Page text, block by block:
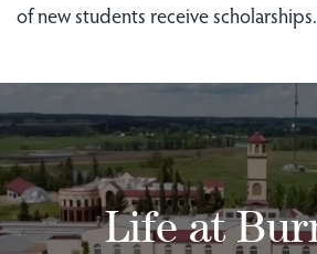
of new students receive scholarships.
Life at